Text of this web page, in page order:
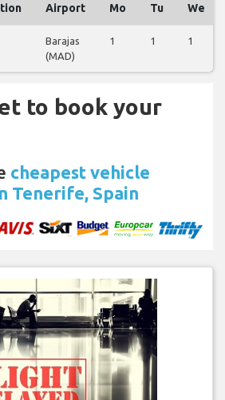
Airport Mo Tu We
Barajas
(MAD)
1 1 1
to book your
cheapest vehicle
Tenerife, Spain